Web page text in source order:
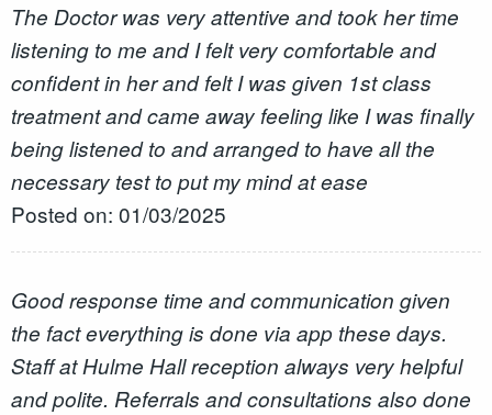
The Doctor was very attentive and took her time
listening to me and I felt very comfortable and
confident in her and felt I was given 1st class
treatment and came away feeling like I was finally
being listened to and arranged to have all the
necessary test to put my mind at ease
Posted on: 01/03/2025
Good response time and communication given
the fact everything is done via app these days.
Staff at Hulme Hall reception always very helpful
and polite. Referrals and consultations also done